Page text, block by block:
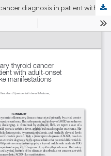
Incidental papillary thyroid cancer diagnosis in patient with adult-onset Still’s disease-like manifestations